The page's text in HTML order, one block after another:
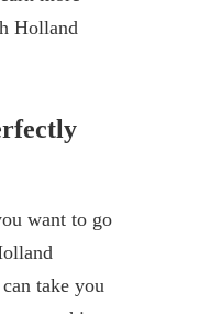
Holland
want to go
take you